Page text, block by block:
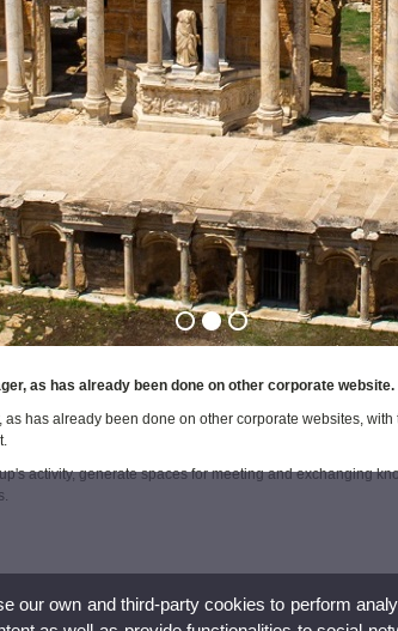
as has already been done on other corporate website.
has already been done on other corporate websites, with
activity, generate spaces for meeting and exchanging
our own and third-party cookies to perform